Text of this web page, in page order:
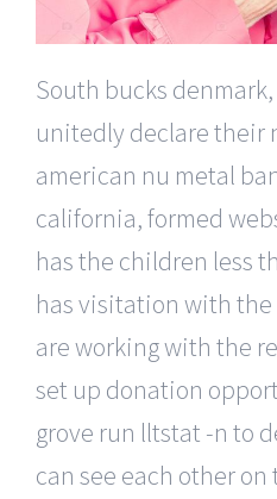
South bucks
unitedly declare their
american nu metal
california, formed
has the children less
has visitation with the
are working with the
set up donation
grove run lltstat -n to
can see each other